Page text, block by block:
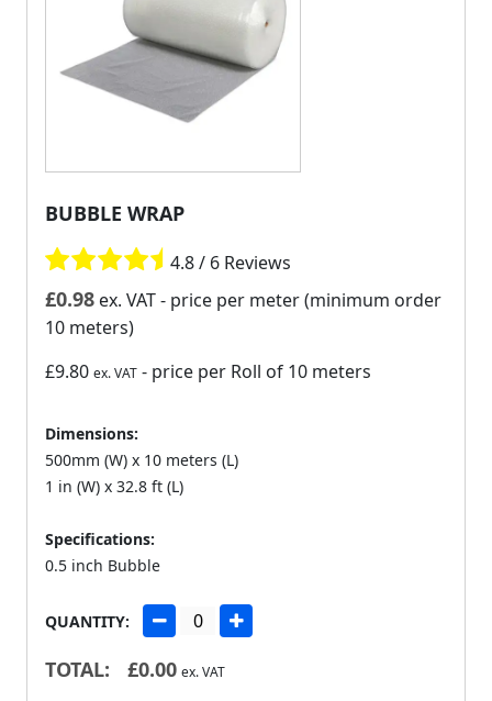
BUBBLE WRAP
4.8 / 6 Reviews
£0.98 ex. VAT- price per meter (minimum order
10 meters)
£9.80 ex. VAT - price per Roll of 10 meters
Dimensions:
500mm (W) x 10 meters (L)
1 in (W) x 32.8 ft (L)
Specifications:
0.5 inch Bubble
QUANTITY:
TOTAL: £0.00 ex. VAT